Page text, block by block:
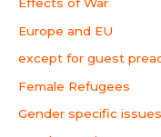
Effects of War
Europe and EU
except for guest
Female Refugees
Gender specific